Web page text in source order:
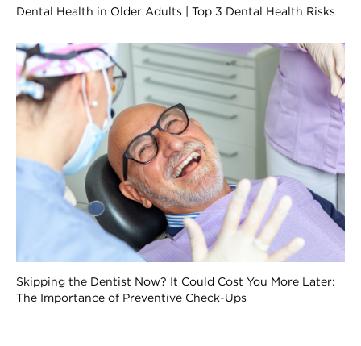
Dental Health in Older Adults | Top 3 Dental Health Risks
Skipping the Dentist Now? It Could Cost You More Later:
The Importance of Preventive Check-Ups